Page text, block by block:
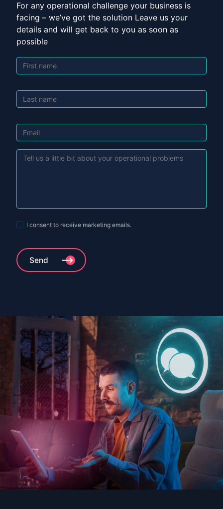
For any operational challenge your business is
facing – we’ve got the solution Leave us your
details and will get back to you as soon as
possible
First name
Last name
Last name
Referral's essence
I consent to receive marketing emails.